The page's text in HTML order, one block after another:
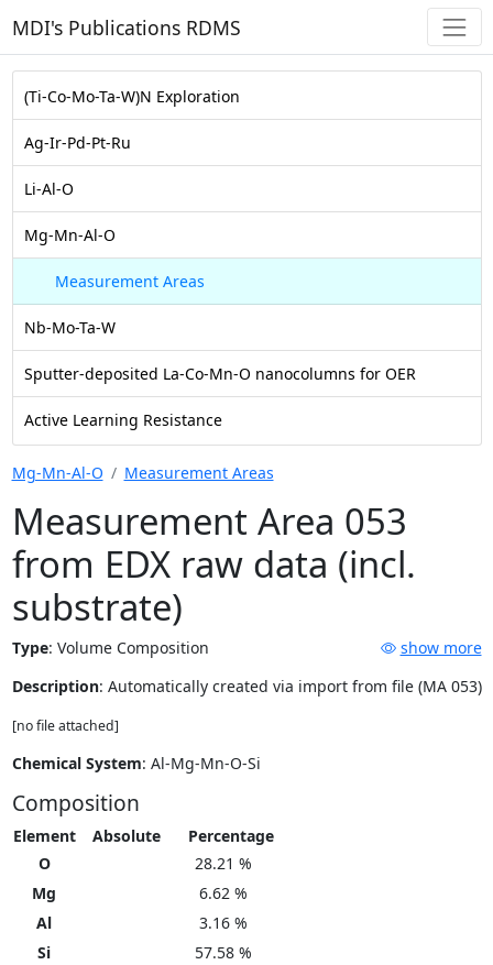
MDI's Publications RDMS
(Ti-Co-Mo-Ta-W)N Exploration
Ag-Ir-Pd-Pt-Ru
Li-Al-O
Mg-Mn-Al-O
Measurement Areas
Nb-Mo-Ta-W
Sputter-deposited La-Co-Mn-O nanocolumns for OER
Active Learning Resistance
Mg-Mn-Al-O Measurement Areas
Measurement Area 053
from EDX raw data (incl.
substrate)
Type: Volume Composition
show more
Description: Automatically created via import from file (MA 053)
[no file attached]
Chemical System: Al-Mg-Mn-O-Si
Composition
Element Absolute
Percentage
O
28.21 %
Mg
6.62 %
Al
3.16 %
Si
57.58 %